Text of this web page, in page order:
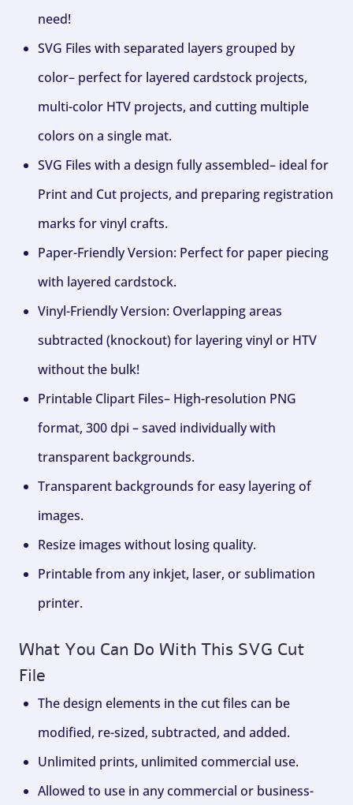
need!
SVG Files with separated layers grouped by
color– perfect for layered cardstock projects,
multi-color HTV projects, and cutting multiple
colors on a single mat.
SVG Files with a design fully assembled– ideal for
Print and Cut projects, and preparing registration
marks for vinyl crafts.
Paper-Friendly Version: Perfect for paper piecing
with layered cardstock.
Vinyl-Friendly Version: Overlapping areas
subtracted (knockout) for layering vinyl or HTV
without the bulk!
Printable Clipart Files– High-resolution PNG
format, 300 dpi – saved individually with
transparent backgrounds.
Transparent backgrounds for easy layering of
images.
Resize images without losing quality.
Printable from any inkjet, laser, or sublimation
printer.
What You Can Do With This SVG Cut
File
The design elements in the cut files can be
modified, re-sized, subtracted, and added.
Unlimited prints, unlimited commercial use.
Allowed to use in any commercial or business-